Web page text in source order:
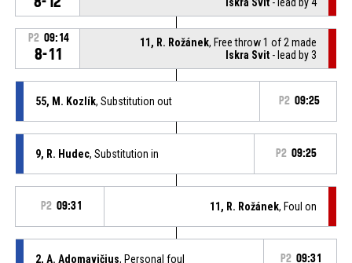
P2 09:14
8-11
11, R. Rožánek, Free throw 1 of 2 made
Iskra Svit - lead by 3
55, M. Kozlík, Substitution out P2 09:25
9, R. Hudec, Substitution in P2 09:25
P2 09:31 11, R. Rožánek, Foul on
2, A. Adomavičius, Personal foul P2 09:31